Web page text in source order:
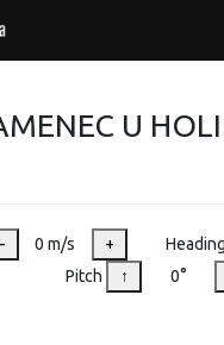
U
0 m/s + Heading
Pitch
↑ 0°